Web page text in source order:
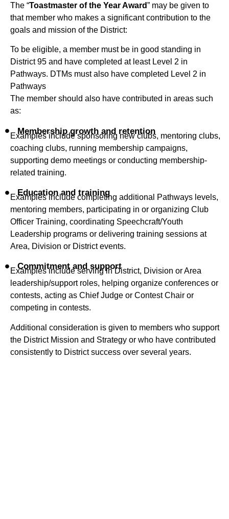
The “Toastmaster of the Year Award” may be given to
that member who makes a significant contribution to the
goals and mission of the District:
To be eligible, a member must be in good standing in
District 95 and have completed at least Level 2 in
Pathways. DTMs must also have completed Level 2 in
Pathways
The member should also have contributed in areas such
as:
Membership growth and retention
Examples include sponsoring new clubs, mentoring clubs,
coaching clubs, running membership campaigns,
supporting demo meetings or conducting membership-
related training.
Education and training
Examples include completing additional Pathways levels,
mentoring members, participating in or organizing Club
Officer Training, coordinating Speechcraft/Youth
Leadership programs or delivering training sessions at
Area, Division or District events.
Commitment and support
Examples include serving in District, Division or Area
leadership/support roles, helping organize conferences or
contests, acting as Chief Judge or Contest Chair or
competing in contests.
Additional consideration is given to members who support
the District Mission and Strategy or who have contributed
consistently to District success over several years.